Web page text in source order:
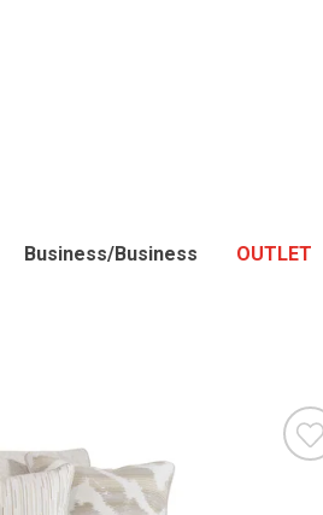
Business/Business OUTLET